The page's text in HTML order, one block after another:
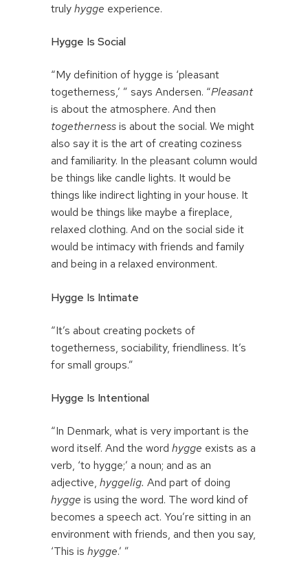
trulyhygge experience.
Hygge Is Social
“My definition of hygge is ‘pleasant
togetherness,’ ” says Andersen. “Pleasant
is about the atmosphere. And then
togethernessis about the social. We might
also say it is the art of creating coziness
and familiarity. In the pleasant column would
be things like candle lights. It would be
things like indirect lighting in your house. It
would be things like maybe a fireplace,
relaxed clothing. And on the social side it
would be intimacy with friends and family
and being in a relaxed environment.
Hygge Is Intimate
“It’s about creating pockets of
togetherness, sociability, friendliness. It’s
for small groups.”
Hygge Is Intentional
“In Denmark, what is very important is the
word itself. And the word hygge exists as a
verb, ‘to hygge;’ a noun; and as an
adjective, hyggelig. And part of doing
hygge is using the word. The word kind of
becomes a speech act. You’re sitting in an
environment with friends, and then you say,
‘This is hygge.’ ”